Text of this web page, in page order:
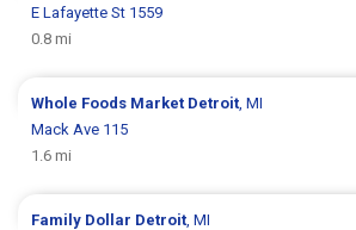
E Lafayette St 1559
0.8 mi
Whole Foods Market Detroit , MI
Mack Ave 115
1.6 mi
Family Dollar Detroit , MI